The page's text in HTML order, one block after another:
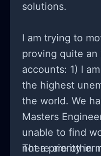
solutions.
I am trying to
proving quite an
accounts: 1) I
the highest
the world. We
Masters
unable to find
not a priority in
There are other